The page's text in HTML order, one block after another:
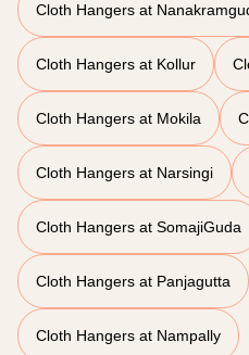
Cloth Hangers at
Cloth Hangers at Kollur
Cloth Hangers at Mokila
Cloth Hangers at Narsingi
Cloth Hangers at SomajiGuda
Cloth Hangers at Panjagutta
Cloth Hangers at Nampally